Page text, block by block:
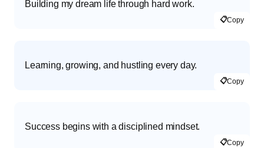
Building my dream life through hard work.
📋Copy
Learning, growing, and hustling every day.
📋Copy
Success begins with a disciplined mindset.
📋Copy